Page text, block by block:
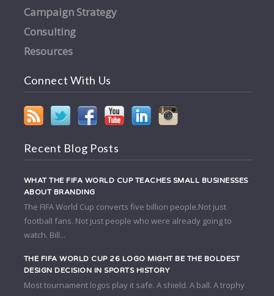
Campaign Strategy
Consulting
Resources
Connect With Us
Recent Blog Posts
WHAT THE FIFA WORLD CUP TEACHES SMALL BUSINESSES
ABOUT BRANDING
The FIFA World Cup converts five billion people.Not just
football fans. Not just people who were already going to
watch. Bill...
THE FIFA WORLD CUP 26 LOGO MIGHT BE THE BOLDEST
DESIGN DECISION IN SPORTS HISTORY
Most tournament logos play it safe. A shield. A ball. A trophy